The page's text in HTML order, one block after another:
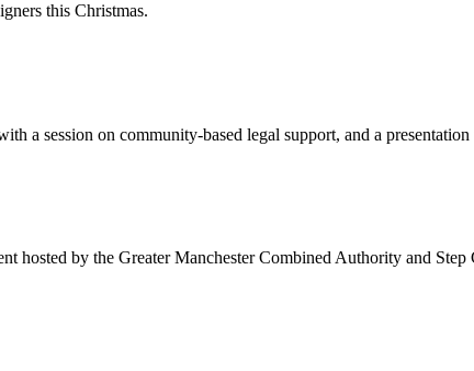
this Christmas.
a session on community-based legal support, and a
by the Greater Manchester Combined Authority and Step